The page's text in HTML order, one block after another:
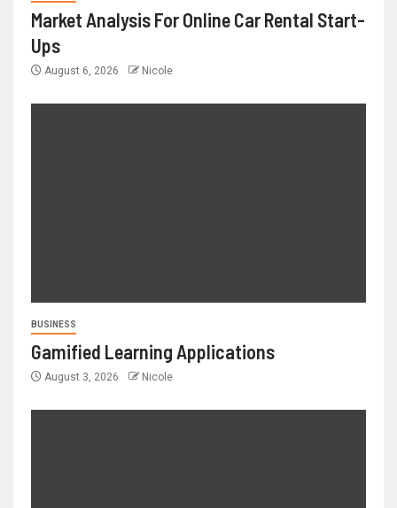
Market Analysis For Online Car Rental Start-
Ups
August 6, 2026 Nicole
BUSINESS
Gamified Learning Applications
August 3, 2026 Nicole